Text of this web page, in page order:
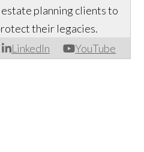
LinkedIn YouTube
planning clients to
their legacies.